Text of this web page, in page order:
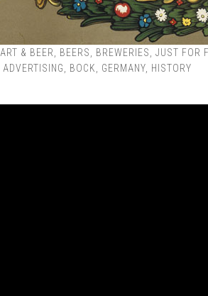
ART & BEER BEERS BREWERIES
JUST FOR
ADVERTISING BOCK GERMANY HISTORY